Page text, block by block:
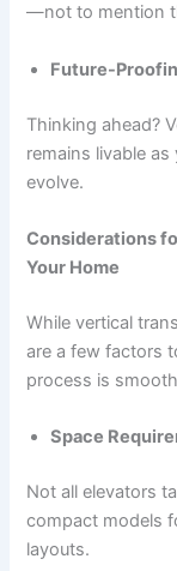
—not to mention
Future-
Thinking ahead?
remains livable
evolve.
Considerations
Your Home
While vertical
are a few factors
process is
Space
Not all elevators
compact models
layouts.